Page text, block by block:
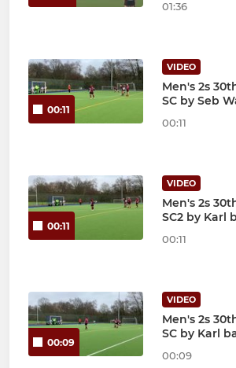
01:36
00:11
VIDEO
Men's 2s
SC by Seb
00:11
00:11
VIDEO
Men's 2s
SC2 by Karl
00:11
00:09
VIDEO
Men's 2s
SC by Karl
00:09